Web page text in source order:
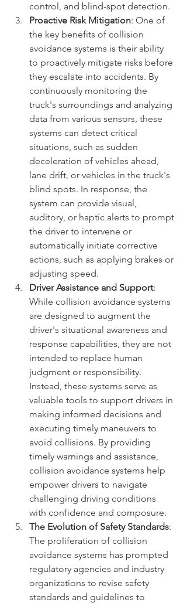
control, and blind-spot detection.
Proactive Risk Mitigation: One of
the key benefits of collision
avoidance systems is their ability
to proactively mitigate risks before
they escalate into accidents. By
continuously monitoring the
truck's surroundings and analyzing
data from various sensors, these
systems can detect critical
situations, such as sudden
deceleration of vehicles ahead,
lane drift, or vehicles in the truck's
blind spots. In response, the
system can provide visual,
auditory, or haptic alerts to prompt
the driver to intervene or
automatically initiate corrective
actions, such as applying brakes or
adjusting speed.
Driver Assistance and Support:
While collision avoidance systems
are designed to augment the
driver's situational awareness and
response capabilities, they are not
intended to replace human
judgment or responsibility.
Instead, these systems serve as
valuable tools to support drivers in
making informed decisions and
executing timely maneuvers to
avoid collisions. By providing
timely warnings and assistance,
collision avoidance systems help
empower drivers to navigate
challenging driving conditions
with confidence and composure.
The Evolution of Safety Standards:
The proliferation of collision
avoidance systems has prompted
regulatory agencies and industry
organizations to revise safety
standards and guidelines to